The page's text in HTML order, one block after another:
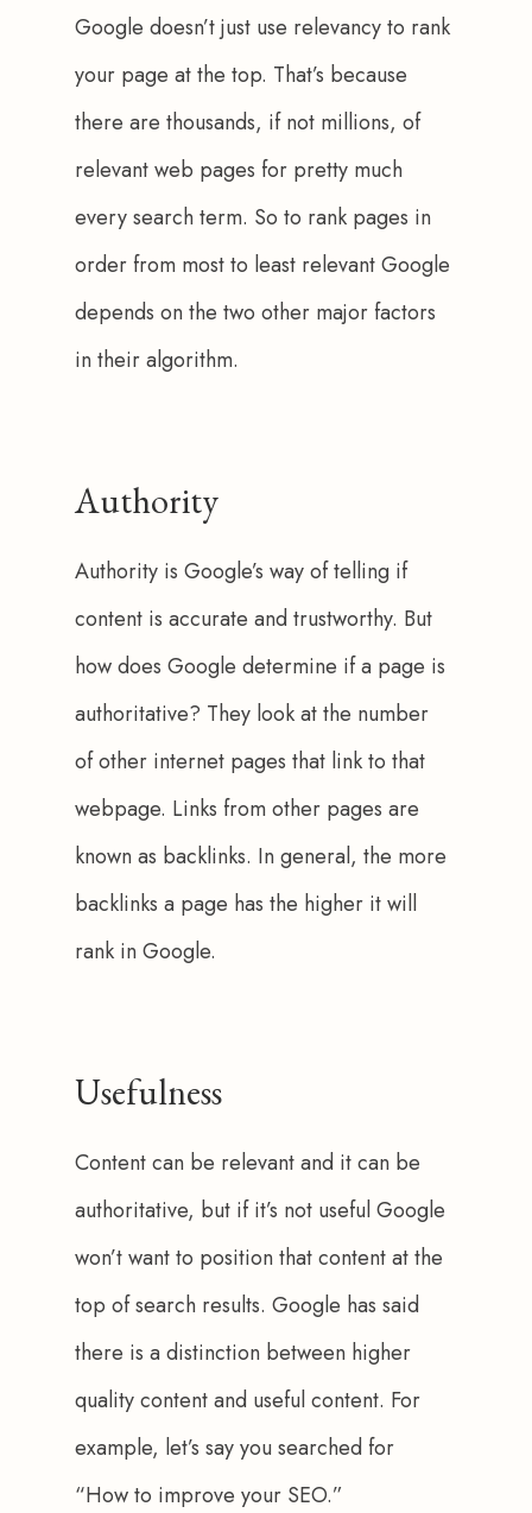
Google doesn’t just use relevancy to rank
your page at the top. That’s because
there are thousands, if not millions, of
relevant web pages for pretty much
every search term. So to rank pages in
order from most to least relevant Google
depends on the two other major factors
in their algorithm.
Authority
Authority is Google’s way of telling if
content is accurate and trustworthy. But
how does Google determine if a page is
authoritative? They look at the number
of other internet pages that link to that
webpage. Links from other pages are
known as backlinks. In general, the more
backlinks a page has the higher it will
rank in Google.
Usefulness
Content can be relevant and it can be
authoritative, but if it’s not useful Google
won’t want to position that content at the
top of search results. Google has said
there is a distinction between higher
quality content and useful content. For
example, let’s say you searched for
“How to improve your SEO.”